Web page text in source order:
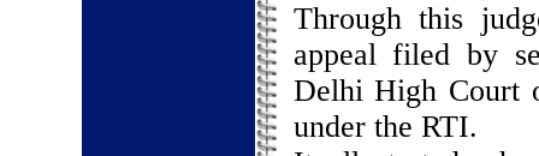
Through this
appeal filed by
Delhi High Court
under the RTI.